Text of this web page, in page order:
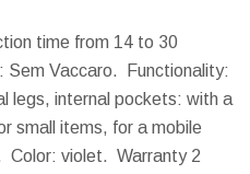
time from 14 to 30
Sem Vaccaro. Functionality:
legs, internal pockets: with a
small items, for a mobile
Color: violet. Warranty 2